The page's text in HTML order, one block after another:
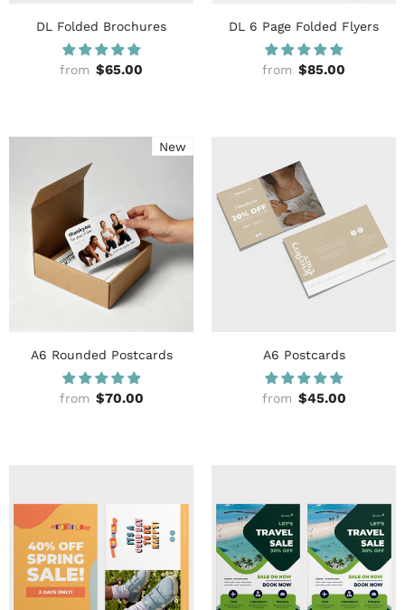
DL Folded Brochures
from $65.00
DL 6 Page Folded Flyers
from $85.00
New
A6 Rounded Postcards
from $70.00
A6 Postcards
from $45.00